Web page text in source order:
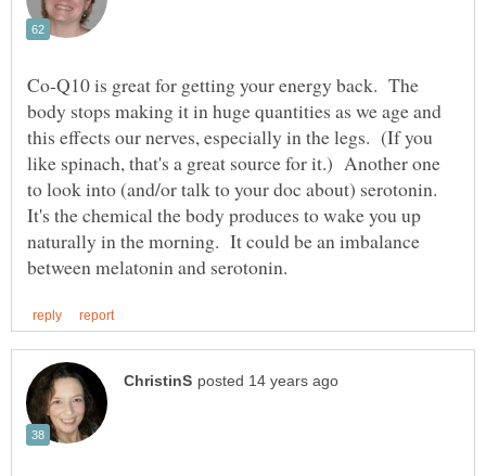
Co-Q10 is great for getting your energy back. The
body stops making it in huge quantities as we age and
this effects our nerves, especially in the legs. (If you
like spinach, that's a great source for it.) Another one
to look into (and/or talk to your doc about) serotonin.
It's the chemical the body produces to wake you up
naturally in the morning. It could be an imbalance